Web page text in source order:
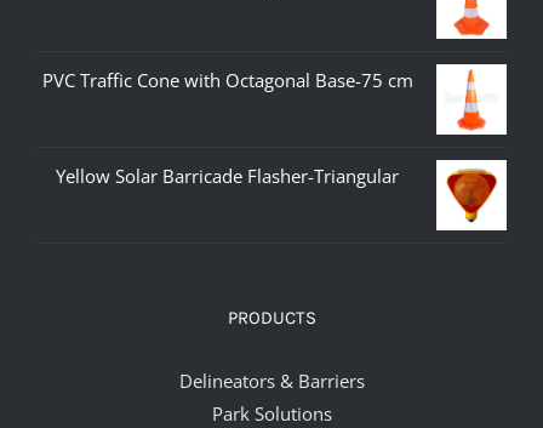
PVC Traffic Cone with Octagonal Base-75 cm
Yellow Solar Barricade Flasher-Triangular
PRODUCTS
Delineators & Barriers
Park Solutions